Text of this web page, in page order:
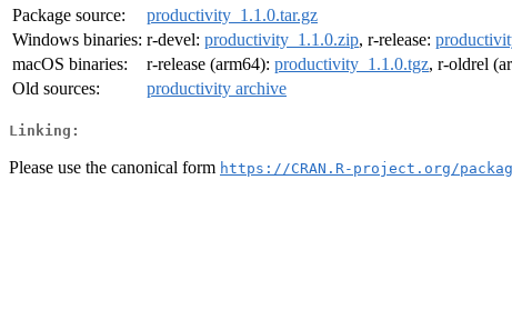
Package source:
productivity_1.1.0.tar.gz
Windows binaries: r-devel: productivity_1.1.0.zip, r-release:
macOS binaries:
r-release (arm64): productivity_1.1.0.tgz, r-oldrel
Old sources:
productivity archive
Linking:
Please use the canonical form https://CRAN.R-project.org/